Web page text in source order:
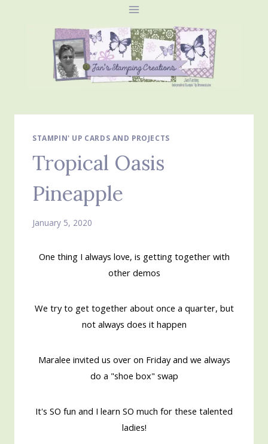
STAMPIN' UP CARDS AND PROJECTS
Tropical Oasis
Pineapple
January 5, 2020
One thing I always love, is getting together with
other demos
We try to get together about once a quarter, but
not always does it happen
Maralee invited us over on Friday and we always
do a "shoe box" swap
It's SO fun and I learn SO much for these talented
ladies!